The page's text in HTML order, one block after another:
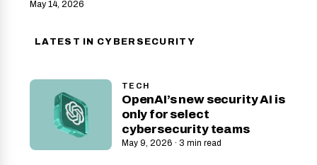
May 14, 2026
LATEST IN CYBERSECURITY
TECH
OpenAI’s new security AI is
only for select
cybersecurity teams
May 9, 2026 · 3 min read